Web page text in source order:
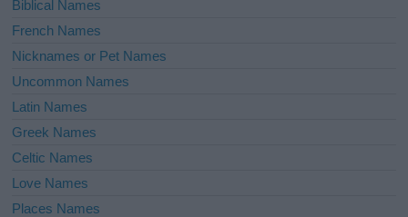
Biblical Names
French Names
Nicknames or Pet Names
Uncommon Names
Latin Names
Greek Names
Celtic Names
Love Names
Places Names